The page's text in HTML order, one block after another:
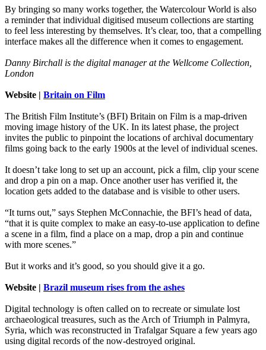
By bringing so many works together, the Watercolour World is also
a reminder that individual digitised museum collections are starting
to feel less interesting by themselves. It’s clear, too, that a compelling
interface makes all the difference when it comes to engagement.
Danny Birchall is the digital manager at the Wellcome Collection,
London
Website | Britain on Film
The British Film Institute’s (BFI) Britain on Film is a map-driven
moving image history of the UK. In its latest phase, the project
invites the public to pinpoint the locations of archival documentary
films going back to the early 1900s at the level of individual scenes.
It doesn’t take long to set up an account, pick a film, clip your scene
and drop a pin on a map. Once another user has verified it, the
location gets added to the database and is visible to other users.
“It turns out,” says Stephen McConnachie, the BFI’s head of data,
“that it is quite complex to make an easy-to-use application to define
a scene in a film, find a place on a map, drop a pin and continue
with more scenes.”
But it works and it’s good, so you should give it a go.
Website | Brazil museum rises from the ashes
Digital technology is often called on to recreate or simulate lost
archaeological treasures, such as the Arch of Triumph in Palmyra,
Syria, which was reconstructed in Trafalgar Square a few years ago
using digital records of the now-destroyed original.